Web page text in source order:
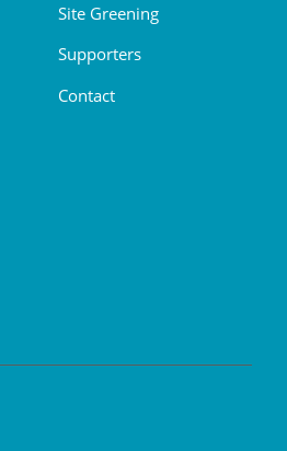
Site Greening
Supporters
Contact